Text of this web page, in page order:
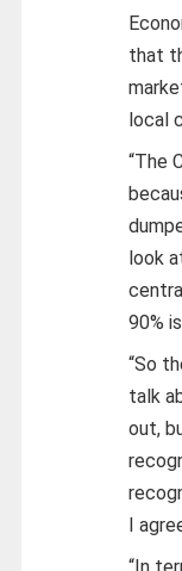
that
local
“The
look
90%
“So
talk
out,
I